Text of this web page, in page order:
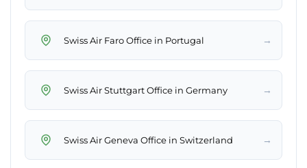
Swiss Air Faro Office in Portugal →
Swiss Air Stuttgart Office in Germany →
Swiss Air Geneva Office in Switzerland →